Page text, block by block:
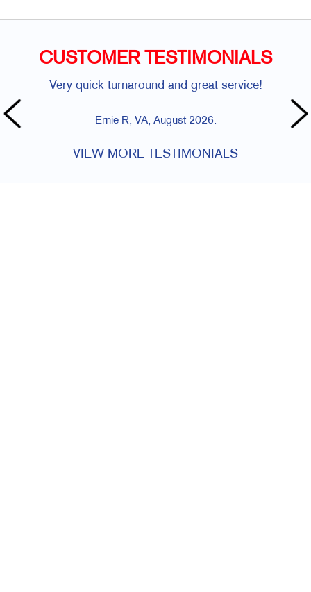
CUSTOMER TESTIMONIALS
Very quick turnaround and great service!
Ernie R, VA, August 2026.
VIEW MORE TESTIMONIALS